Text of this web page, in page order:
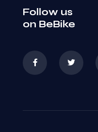
Follow us
on BeBike